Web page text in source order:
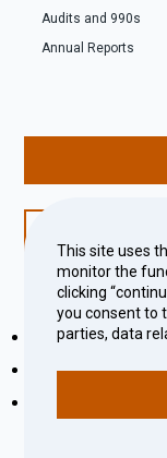
Audits and 990s
Annual Reports
Follow Us
Follow
Follow
This site uses
monitor the
clicking
you consent to
parties, data